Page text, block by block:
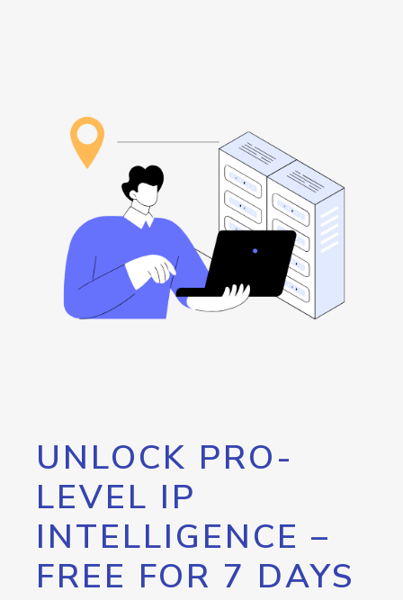
UNLOCK PRO-
LEVEL IP
INTELLIGENCE –
FREE FOR 7 DAYS